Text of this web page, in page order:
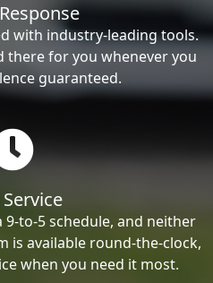
with industry-leading tools.
there for you whenever you
guaranteed.
to-5 schedule, and neither
is available round-the-clock,
when you need it most.